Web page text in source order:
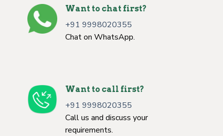
Want to chat first?
+91 9998020355
Chat on WhatsApp.
Want to call first?
+91 9998020355
Call us and discuss your
requirements.